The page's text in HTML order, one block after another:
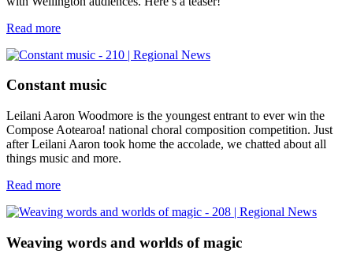
Read more
Constant music
Leilani Aaron Woodmore is the youngest entrant to ever win the
Compose Aotearoa! national choral composition competition. Just
after Leilani Aaron took home the accolade, we chatted about all
things music and more.
Read more
Weaving words and worlds of magic